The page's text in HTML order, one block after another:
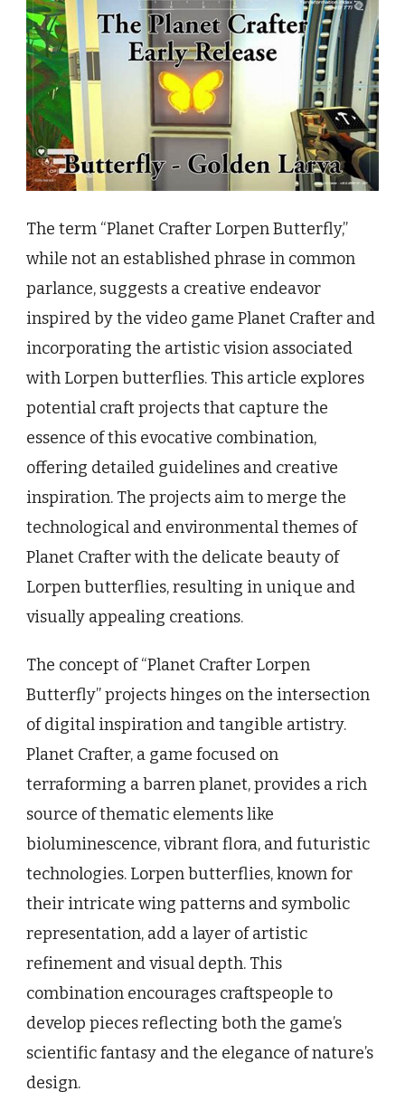
The term “Planet Crafter Lorpen Butterfly,”
while not an established phrase in common
parlance, suggests a creative endeavor
inspired by the video game Planet Crafter and
incorporating the artistic vision associated
with Lorpen butterflies. This article explores
potential craft projects that capture the
essence of this evocative combination,
offering detailed guidelines and creative
inspiration. The projects aim to merge the
technological and environmental themes of
Planet Crafter with the delicate beauty of
Lorpen butterflies, resulting in unique and
visually appealing creations.
The concept of “Planet Crafter Lorpen
Butterfly” projects hinges on the intersection
of digital inspiration and tangible artistry.
Planet Crafter, a game focused on
terraforming a barren planet, provides a rich
source of thematic elements like
bioluminescence, vibrant flora, and futuristic
technologies. Lorpen butterflies, known for
their intricate wing patterns and symbolic
representation, add a layer of artistic
refinement and visual depth. This
combination encourages craftspeople to
develop pieces reflecting both the game’s
scientific fantasy and the elegance of nature’s
design.